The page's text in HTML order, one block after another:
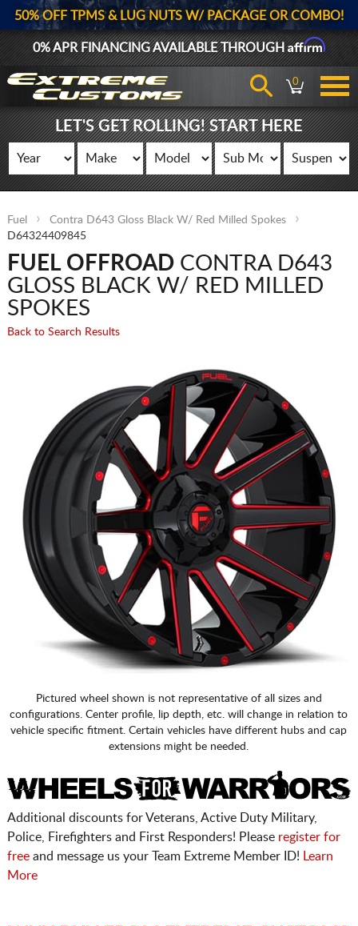
50% OFF TPMS & LUG NUTS W/ PACKAGE OR COMBO!
0% APR FINANCING AVAILABLE THROUGHAffirm
0
LET'S GET ROLLING! START HERE
Fuel
Contra D643 Gloss Black W/ Red Milled Spokes
D64324409845
FUEL OFFROADCONTRA D643
GLOSS BLACK W/ RED MILLED
SPOKES
Back to Search Results
Pictured wheel shown is not representative of all sizes and
configurations. Center profile, lip depth, etc. will change in relation to
vehicle specific fitment. Certain vehicles have different hubs and cap
extensions might be needed.
Additional discounts for Veterans, Active Duty Military,
Police, Firefighters and First Responders! Please register for
freeand message us your Team Extreme Member ID!
Learn
More